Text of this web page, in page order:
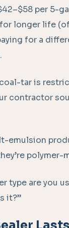
per 5-
longer life
for a
tar is
contractor
emulsion
polymer-
type are you
it?”